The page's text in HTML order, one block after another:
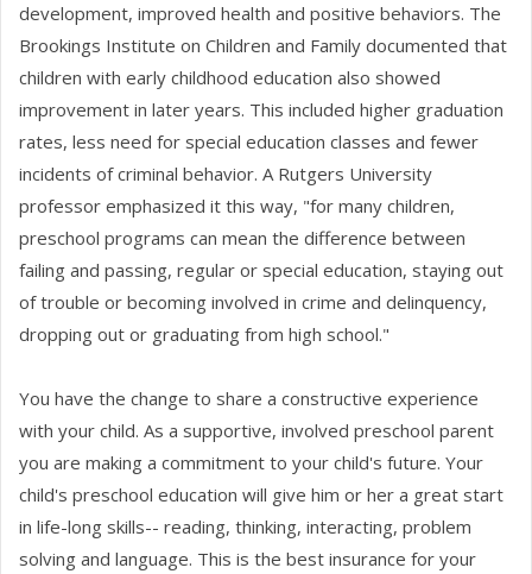
development, improved health and positive behaviors. The
Brookings Institute on Children and Family documented that
children with early childhood education also showed
improvement in later years. This included higher graduation
rates, less need for special education classes and fewer
incidents of criminal behavior. A Rutgers University
professor emphasized it this way, "for many children,
preschool programs can mean the difference between
failing and passing, regular or special education, staying out
of trouble or becoming involved in crime and delinquency,
dropping out or graduating from high school."
You have the change to share a constructive experience
with your child. As a supportive, involved preschool parent
you are making a commitment to your child's future. Your
child's preschool education will give him or her a great start
in life-long skills-- reading, thinking, interacting, problem
solving and language. This is the best insurance for your